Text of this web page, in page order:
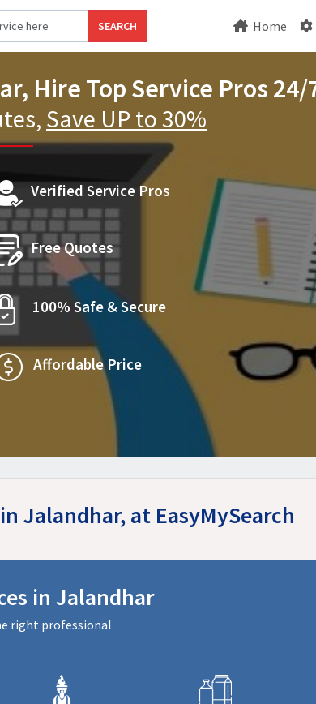
SEARCH Home
Hire Top Service Pros 24/
Save UP to 30%
Verified Service Pros
Free Quotes
100% Safe & Secure
Affordable Price
Jalandhar, at EasyMySearch
in Jalandhar
right professional